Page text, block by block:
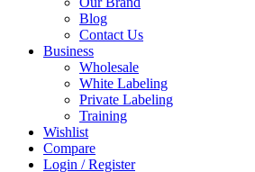
Blog
Contact Us
Business
Wholesale
White Labeling
Private Labeling
Training
Wishlist
Compare
Login / Register